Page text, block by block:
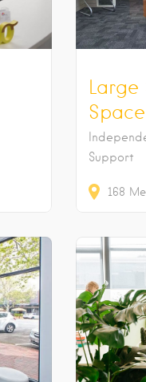
Space
Support
168